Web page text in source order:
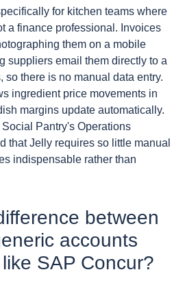
for kitchen teams where
a finance professional. Invoices
them on a mobile
suppliers email them directly to a
so there is no manual data entry.
ingredient price movements in
margins update automatically.
Pantry's Operations
that Jelly requires so little manual
indispensable rather than
between
accounts
SAP Concur?